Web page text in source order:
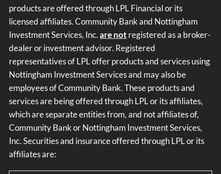
products are offered through LPL Financial or its
licensed affiliates. Community Bank and Nottingham
Investment Services, Inc.are not registered as a broker-
dealer or investment advisor. Registered
representatives of LPL offer products and services using
Nottingham Investment Services and may also be
employees of Community Bank. These products and
services are being offered through LPL or its affiliates,
which are separate entities from, and not affiliates of,
Community Bank or Nottingham Investment Services,
Inc. Securities and insurance offered through LPL or its
affiliates are: